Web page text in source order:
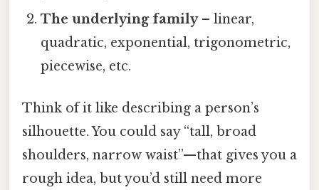
The underlying family– linear,
quadratic, exponential, trigonometric,
piecewise, etc.
Think of it like describing a person’s
silhouette. You could say “tall, broad
shoulders, narrow waist”—that gives you a
rough idea, but you’d still need more